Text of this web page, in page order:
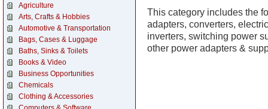
This category includes the
adapters, converters,
inverters, switching power
other power adapters &
Agriculture
Arts, Crafts & Hobbies
Automotive & Transportation
Bags, Cases & Luggage
Baths, Sinks & Toilets
Books & Video
Business Opportunities
Chemicals
Clothing & Accessories